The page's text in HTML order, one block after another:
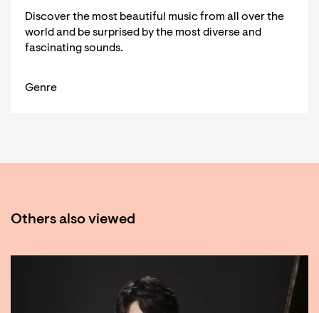
Discover the most beautiful music from all over the
world and be surprised by the most diverse and
fascinating sounds.
Genre
Others also viewed